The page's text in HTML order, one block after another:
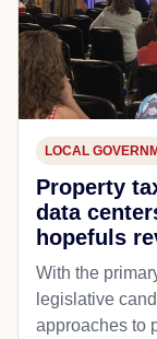
LOCAL
Property
data
hopefuls
With the
legislative
approaches to